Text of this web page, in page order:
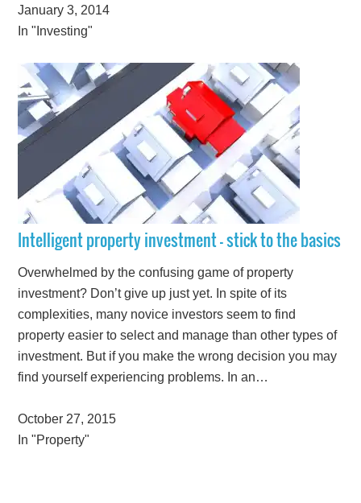
January 3, 2014
In "Investing"
Intelligent property investment – stick to the basics
Overwhelmed by the confusing game of property
investment? Don’t give up just yet. In spite of its
complexities, many novice investors seem to find
property easier to select and manage than other types of
investment. But if you make the wrong decision you may
find yourself experiencing problems. In an…
October 27, 2015
In "Property"